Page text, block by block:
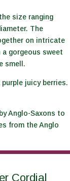
size ranging
The
on intricate
gorgeous sweet
smell.
juicy berries.
Anglo-Saxons to
from the Anglo
Cordial